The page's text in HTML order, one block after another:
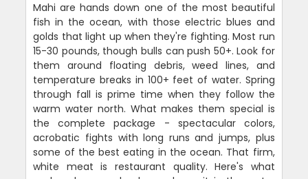
Mahi are hands down one of the most beautiful
fish in the ocean, with those electric blues and
golds that light up when they're fighting. Most run
15-30 pounds, though bulls can push 50+. Look for
them around floating debris, weed lines, and
temperature breaks in 100+ feet of water. Spring
through fall is prime time when they follow the
warm water north. What makes them special is
the complete package - spectacular colors,
acrobatic fights with long runs and jumps, plus
some of the best eating in the ocean. That firm,
white meat is restaurant quality. Here's what